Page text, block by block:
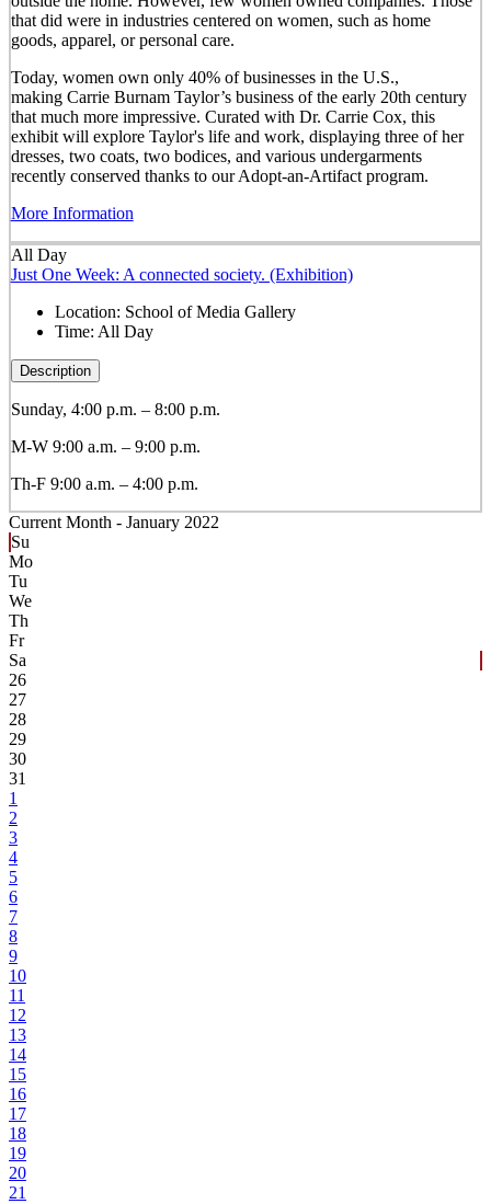
that did were in industries centered on women, such as home
goods, apparel, or personal care.
Today, women own only 40% of businesses in the U.S.,
making Carrie Burnam Taylor’s business of the early 20th century
that much more impressive. Curated with Dr. Carrie Cox, this
exhibit will explore Taylor's life and work, displaying three of her
dresses, two coats, two bodices, and various undergarments
recently conserved thanks to our Adopt-an-Artifact program.
More Information
All Day
Just One Week: A connected society. (Exhibition)
Location: School of Media Gallery
Time: All Day
Description
Sunday, 4:00 p.m. – 8:00 p.m.
M-W 9:00 a.m. – 9:00 p.m.
Th-F 9:00 a.m. – 4:00 p.m.
Current Month - January 2022
Su
Mo
Tu
We
Th
Fr
Sa
26
27
28
29
30
31
1
2
3
4
5
6
7
8
9
10
11
12
13
14
15
16
17
18
19
20
21